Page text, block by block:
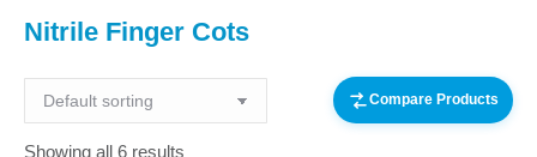
Nitrile Finger Cots
Showing all 6 results
Compare Products